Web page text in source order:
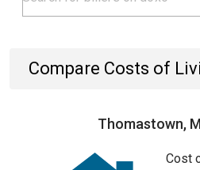
Compare Costs of
Thomastown,
Cost